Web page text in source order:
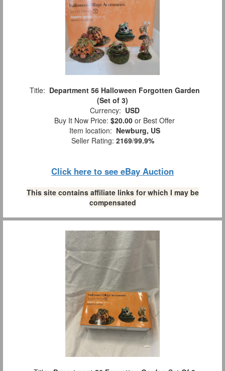
Title: Department 56 Halloween Forgotten Garden
(Set of 3)
Currency: USD
Buy It Now Price: $20.00 or Best Offer
Item location: Newburg, US
Seller Rating: 2169/99.9%
Click here to see eBay Auction
This site contains affiliate links for which I may be
compensated